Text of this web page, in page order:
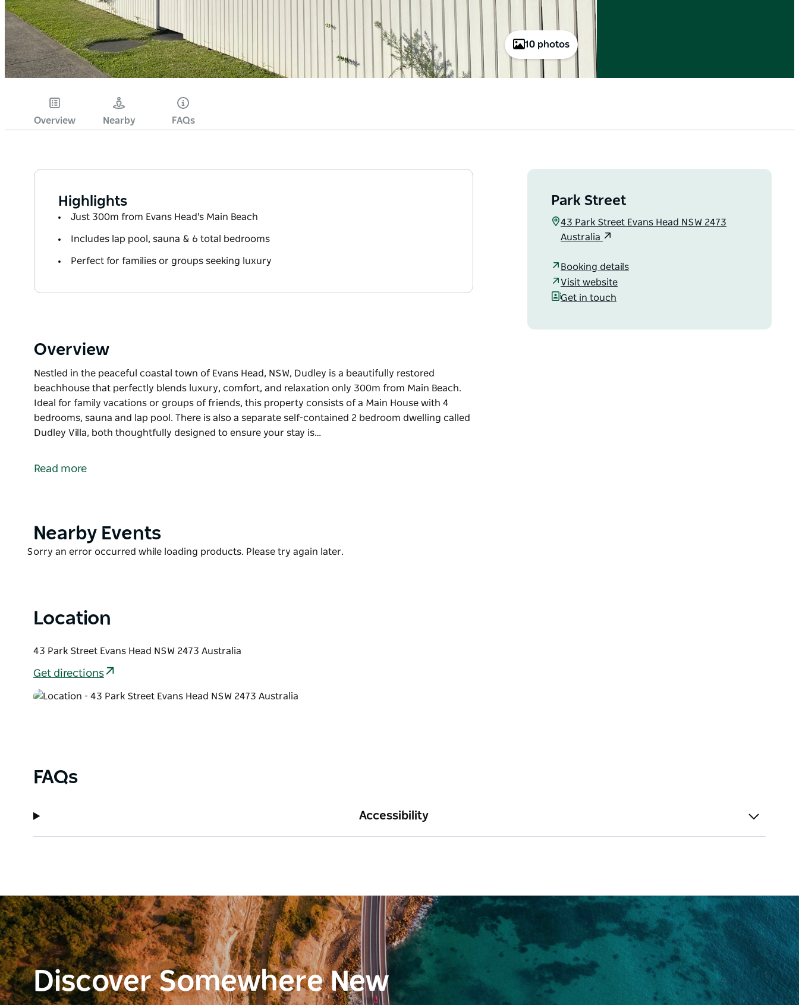
10 photos
Overview Nearby FAQs
Highlights
Just 300m from Evans Head's Main Beach
Includes lap pool, sauna & 6 total bedrooms
Perfect for families or groups seeking luxury
Overview
Nestled in the peaceful coastal town of Evans Head, NSW, Dudley is a beautifully restored
beachhouse that perfectly blends luxury, comfort, and relaxation only 300m from Main Beach.
Ideal for family vacations or groups of friends, this property consists of a Main House with 4
bedrooms, sauna and lap pool. There is also a separate self-contained 2 bedroom dwelling called
Dudley Villa, both thoughtfully designed to ensure your stay is…
beachhouse that perfectly blends luxury, comfort, and relaxation only 300m from Main Beach.
Read more
Park Street
43 Park Street Evans Head NSW 2473
Australia
Booking details
Visit website
Get in touch
Product
Nearby Events
Product
Sorry an error occurred while loading products. Please try again later.
Location
43 Park Street Evans Head NSW 2473 Australia
Get directions
FAQs
Accessibility
Discover Somewhere New